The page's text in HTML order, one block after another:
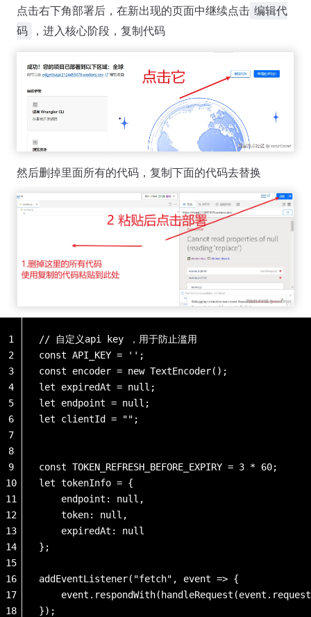
点击右下角部署后，在新出现的页面中继续点击 编辑代
码
，进入核心阶段，复制代码
然后删掉里面所有的代码，复制下面的代码去替换
// 自定义api key ，用于防止滥用
const API_KEY = '';
const encoder = new TextEncoder();
let expiredAt = null;
let endpoint = null;
let clientId = "";
const TOKEN_REFRESH_BEFORE_EXPIRY = 3 * 60;
let tokenInfo = {
    endpoint: null,
    token: null,
    expiredAt: null
};
addEventListener("fetch", event => {
});
1
2
3
4
5
6
7
8
9
10
11
12
13
14
15
16
17
18